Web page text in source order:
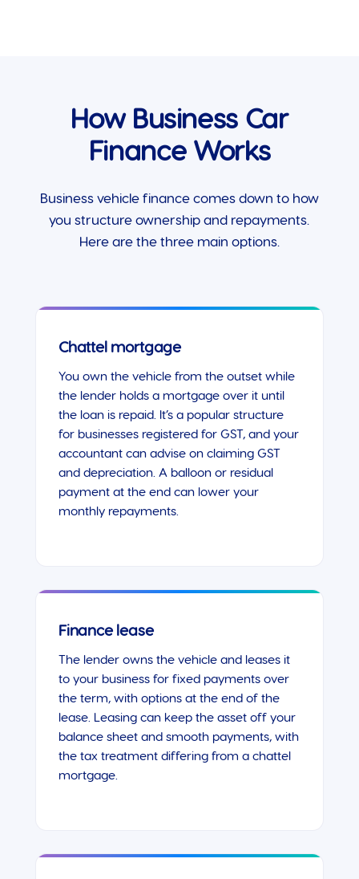
How Business Car
Finance Works
Business vehicle finance comes down to how
you structure ownership and repayments.
Here are the three main options.
Chattel mortgage
You own the vehicle from the outset while
the lender holds a mortgage over it until
the loan is repaid. It’s a popular structure
for businesses registered for GST, and your
accountant can advise on claiming GST
and depreciation. A balloon or residual
payment at the end can lower your
monthly repayments.
Finance lease
The lender owns the vehicle and leases it
to your business for fixed payments over
the term, with options at the end of the
lease. Leasing can keep the asset off your
balance sheet and smooth payments, with
the tax treatment differing from a chattel
mortgage.